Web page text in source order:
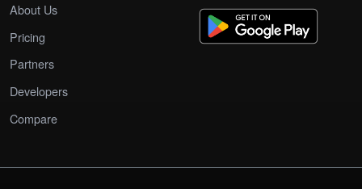
About Us
Pricing
Partners
Developers
Compare